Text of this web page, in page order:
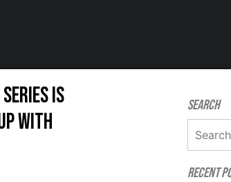
is
with
Search
Recent